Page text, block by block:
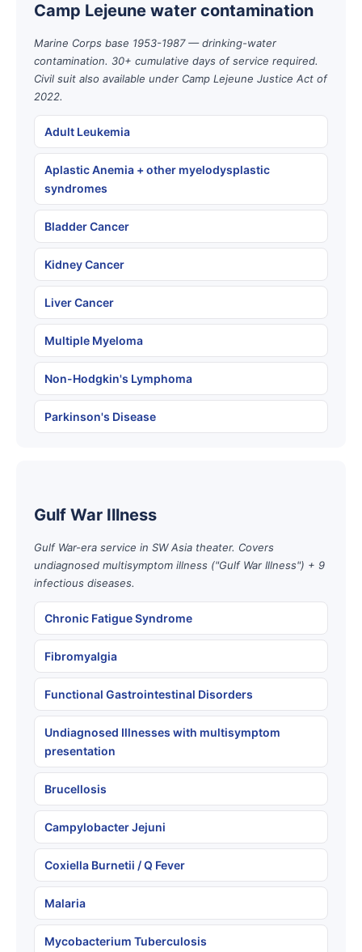
Camp Lejeune water contamination
Marine Corps base 1953-1987 — drinking-water
contamination. 30+ cumulative days of service required.
Civil suit also available under Camp Lejeune Justice Act of
2022.
Adult Leukemia
Aplastic Anemia + other myelodysplastic
syndromes
Bladder Cancer
Kidney Cancer
Liver Cancer
Multiple Myeloma
Non-Hodgkin's Lymphoma
Parkinson's Disease
Gulf War Illness
Gulf War-era service in SW Asia theater. Covers
undiagnosed multisymptom illness ("Gulf War Illness") + 9
infectious diseases.
Chronic Fatigue Syndrome
Fibromyalgia
Functional Gastrointestinal Disorders
Undiagnosed Illnesses with multisymptom
presentation
Brucellosis
Campylobacter Jejuni
Coxiella Burnetii / Q Fever
Malaria
Mycobacterium Tuberculosis